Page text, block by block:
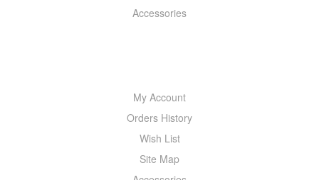
Accessories
My Account
Orders History
Wish List
Site Map